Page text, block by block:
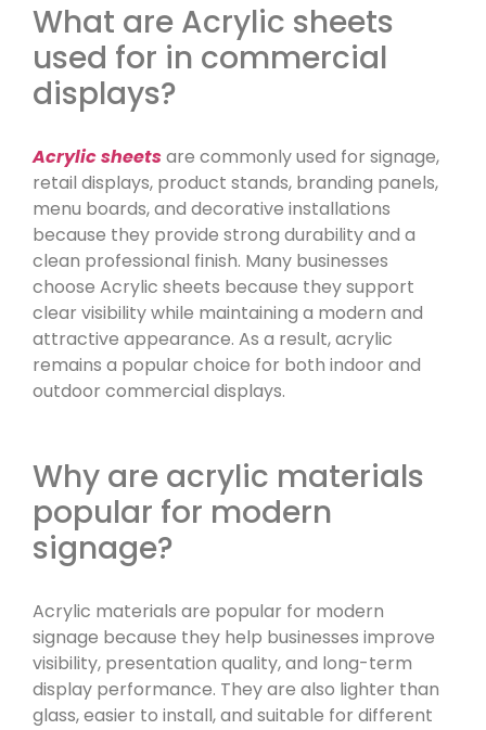
What are Acrylic sheets
used for in commercial
displays?
Acrylic sheetsare commonly used for signage,
retail displays, product stands, branding panels,
menu boards, and decorative installations
because they provide strong durability and a
clean professional finish. Many businesses
choose Acrylic sheets because they support
clear visibility while maintaining a modern and
attractive appearance. As a result, acrylic
remains a popular choice for both indoor and
outdoor commercial displays.
Why are acrylic materials
popular for modern
signage?
Acrylic materials are popular for modern
signage because they help businesses improve
visibility, presentation quality, and long-term
display performance. They are also lighter than
glass, easier to install, and suitable for different